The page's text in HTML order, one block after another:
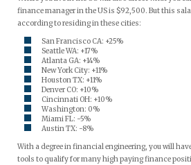
finance manager in the US is $92,500. But this
according to residing in these cities:
San Francisco CA: +25%
Seattle WA: +17%
Atlanta GA: +14%
New York City: +11%
Houston TX: +11%
Denver CO: +10%
Cincinnati OH: +10%
Washington: 0%
Miami FL: -5%
Austin TX: -8%
With a degree in financial engineering, you will
tools to qualify for many high paying finance